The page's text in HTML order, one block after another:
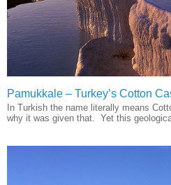
Pamukkale – Turkey’s Cotton
In Turkish the name literally means
why it was given that. Yet this